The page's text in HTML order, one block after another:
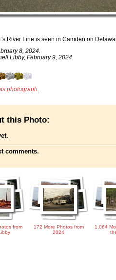
River Line is seen in Camden on
8, 2024.
Libby, February 9, 2024.
photograph
this Photo:
comments.
from
172 More Photos from
2024
1,064